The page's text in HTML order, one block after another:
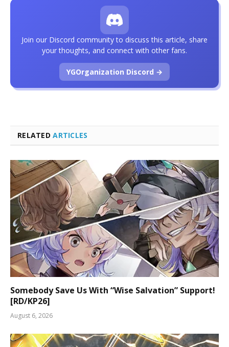
RELATEDARTICLES
Somebody Save Us With “Wise Salvation” Support!
[RD/KP26]
August 6, 2026
Join our Discord community to discuss this article, share
your thoughts, and connect with other fans.
YGOrganization Discord →